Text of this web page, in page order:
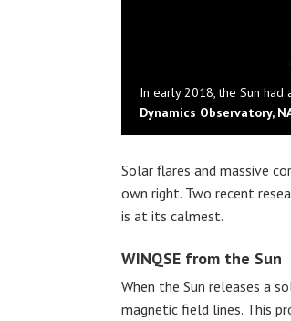
In early 2018, the Sun had
Dynamics Observatory,
Solar flares and massive
own right. Two recent
is at its calmest.
WINQSE from the Sun
When the Sun releases a
magnetic field lines. This